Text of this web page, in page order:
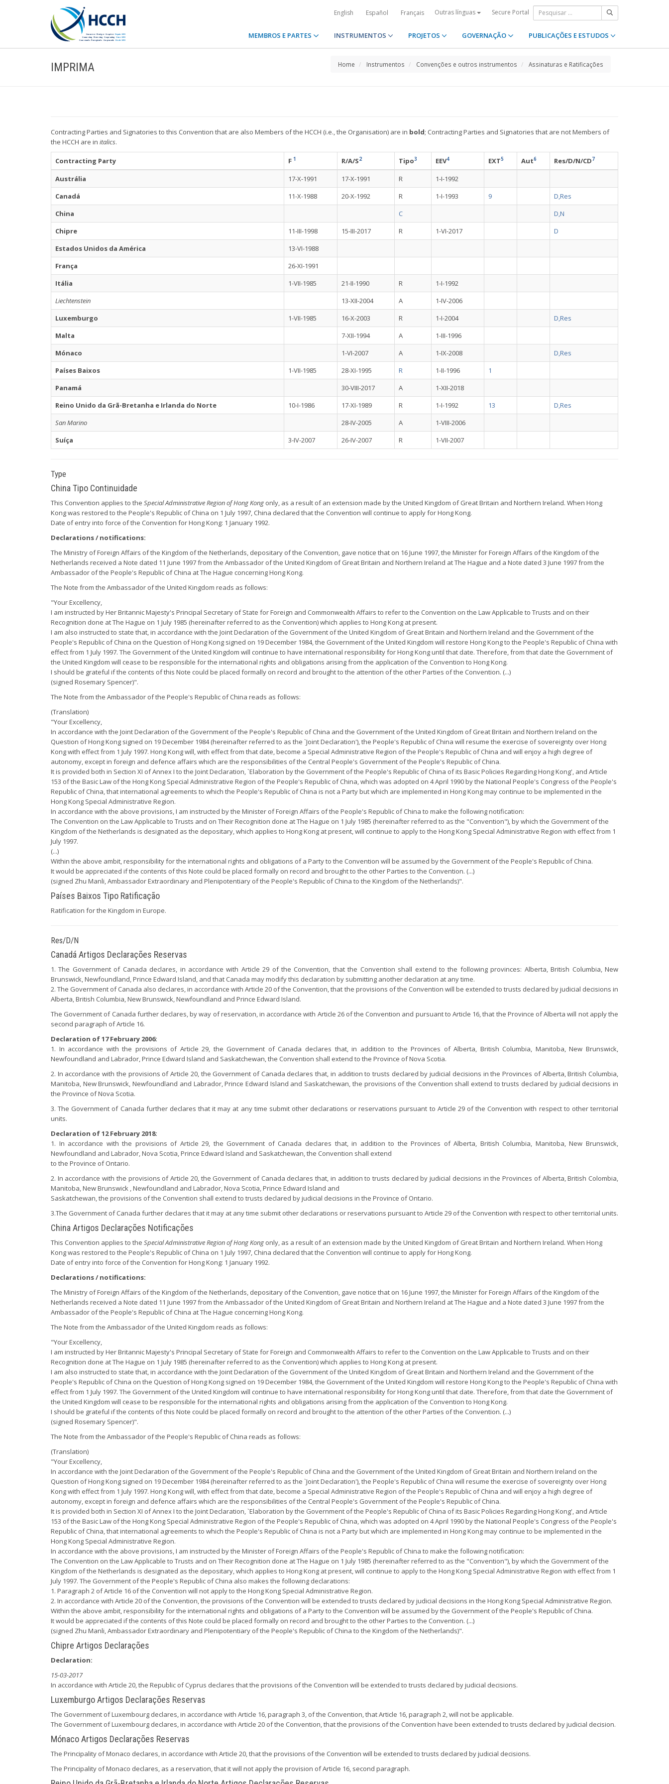
English Español Français Outras línguas Secure Portal
MEMBROS E PARTES INSTRUMENTOS PROJETOS GOVERNAÇÃO PUBLICAÇÕES E ESTUDOS
IMPRIMA Home Instrumentos Convenções e outros instrumentos Assinaturas e Ratificações
Contracting Parties and Signatories to this Convention that are also Members of the HCCH (i.e., the Organisation) are in bold; Contracting Parties and Signatories that are not Members of
the HCCH are in italics.
Contracting Party F 1 R/A/S2 Tipo3 EEV4 EXT5 Aut6 Res/D/N/CD7
Austrália 17-X-1991 17-X-1991 R
1-I-1992
Canadá
11-X-1988 20-X-1992 R 1-I-1993 9
D,Res
China
C
D,N
Chipre
11-III-1998 15-III-2017 R 1-VI-2017
D
Estados Unidos da América
13-VI-1988
França
26-XI-1991
Itália
1-VII-1985 21-II-1990 R
1-I-1992
Liechtenstein
13-XII-2004 A
1-IV-2006
Luxemburgo
1-VII-1985 16-X-2003 R 1-I-2004
D,Res
Malta
7-XII-1994 A
1-III-1996
Mónaco
1-VI-2007 A 1-IX-2008
D,Res
Países Baixos
1-VII-1985 28-XI-1995 R 1-II-1996
1
Panamá
30-VIII-2017 A
1-XII-2018
Reino Unido da Grã-Bretanha e Irlanda do Norte
10-I-1986 17-XI-1989 R 1-I-1992 13
D,Res
San Marino
28-IV-2005 A
1-VIII-2006
Suíça
3-IV-2007 26-IV-2007 R 1-VII-2007
Type
China Tipo Continuidade
This Convention applies to the Special Administrative Region of Hong Kong only, as a result of an extension made by the United Kingdom of Great Britain and Northern Ireland. When Hong
Kong was restored to the People's Republic of China on 1 July 1997, China declared that the Convention will continue to apply for Hong Kong.
Date of entry into force of the Convention for Hong Kong: 1 January 1992.
Declarations / notifications:
The Ministry of Foreign Affairs of the Kingdom of the Netherlands, depositary of the Convention, gave notice that on 16 June 1997, the Minister for Foreign Affairs of the Kingdom of the
Netherlands received a Note dated 11 June 1997 from the Ambassador of the United Kingdom of Great Britain and Northern Ireland at The Hague and a Note dated 3 June 1997 from the
Ambassador of the People's Republic of China at The Hague concerning Hong Kong.
The Note from the Ambassador of the United Kingdom reads as follows:
"Your Excellency,
I am instructed by Her Britannic Majesty's Principal Secretary of State for Foreign and Commonwealth Affairs to refer to the Convention on the Law Applicable to Trusts and on their
Recognition done at The Hague on 1 July 1985 (hereinafter referred to as the Convention) which applies to Hong Kong at present.
I am also instructed to state that, in accordance with the Joint Declaration of the Government of the United Kingdom of Great Britain and Northern Ireland and the Government of the
People's Republic of China on the Question of Hong Kong signed on 19 December 1984, the Government of the United Kingdom will restore Hong Kong to the People's Republic of China with
effect from 1 July 1997. The Government of the United Kingdom will continue to have international responsibility for Hong Kong until that date. Therefore, from that date the Government of
the United Kingdom will cease to be responsible for the international rights and obligations arising from the application of the Convention to Hong Kong.
I should be grateful if the contents of this Note could be placed formally on record and brought to the attention of the other Parties of the Convention. (...)
(signed Rosemary Spencer)".
The Note from the Ambassador of the People's Republic of China reads as follows:
(Translation)
"Your Excellency,
In accordance with the Joint Declaration of the Government of the People's Republic of China and the Government of the United Kingdom of Great Britain and Northern Ireland on the
Question of Hong Kong signed on 19 December 1984 (hereinafter referred to as the `Joint Declaration'), the People's Republic of China will resume the exercise of sovereignty over Hong
Kong with effect from 1 July 1997. Hong Kong will, with effect from that date, become a Special Administrative Region of the People's Republic of China and will enjoy a high degree of
autonomy, except in foreign and defence affairs which are the responsibilities of the Central People's Government of the People's Republic of China.
It is provided both in Section XI of Annex I to the Joint Declaration, `Elaboration by the Government of the People's Republic of China of its Basic Policies Regarding Hong Kong', and Article
153 of the Basic Law of the Hong Kong Special Administrative Region of the People's Republic of China, which was adopted on 4 April 1990 by the National People's Congress of the People's
Republic of China, that international agreements to which the People's Republic of China is not a Party but which are implemented in Hong Kong may continue to be implemented in the
Hong Kong Special Administrative Region.
In accordance with the above provisions, I am instructed by the Minister of Foreign Affairs of the People's Republic of China to make the following notification:
The Convention on the Law Applicable to Trusts and on Their Recognition done at The Hague on 1 July 1985 (hereinafter referred to as the "Convention"), by which the Government of the
Kingdom of the Netherlands is designated as the depositary, which applies to Hong Kong at present, will continue to apply to the Hong Kong Special Administrative Region with effect from 1
July 1997.
(...)
Within the above ambit, responsibility for the international rights and obligations of a Party to the Convention will be assumed by the Government of the People's Republic of China.
It would be appreciated if the contents of this Note could be placed formally on record and brought to the other Parties to the Convention. (...)
(signed Zhu Manli, Ambassador Extraordinary and Plenipotentiary of the People's Republic of China to the Kingdom of the Netherlands)".
Países Baixos Tipo Ratificação
Ratification for the Kingdom in Europe.
Res/D/N
Canadá Artigos Declarações Reservas
1. The Government of Canada declares, in accordance with Article 29 of the Convention, that the Convention shall extend to the following provinces: Alberta, British Columbia, New
Brunswick, Newfoundland, Prince Edward Island, and that Canada may modify this declaration by submitting another declaration at any time.
2. The Government of Canada also declares, in accordance with Article 20 of the Convention, that the provisions of the Convention will be extended to trusts declared by judicial decisions in
Alberta, British Columbia, New Brunswick, Newfoundland and Prince Edward Island.
The Government of Canada further declares, by way of reservation, in accordance with Article 26 of the Convention and pursuant to Article 16, that the Province of Alberta will not apply the
second paragraph of Article 16.
Declaration of 17 February 2006:
1. In accordance with the provisions of Article 29, the Government of Canada declares that, in addition to the Provinces of Alberta, British Columbia, Manitoba, New Brunswick,
Newfoundland and Labrador, Prince Edward Island and Saskatchewan, the Convention shall extend to the Province of Nova Scotia.
2. In accordance with the provisions of Article 20, the Government of Canada declares that, in addition to trusts declared by judicial decisions in the Provinces of Alberta, British Columbia,
Manitoba, New Brunswick, Newfoundland and Labrador, Prince Edward Island and Saskatchewan, the provisions of the Convention shall extend to trusts declared by judicial decisions in
the Province of Nova Scotia.
3. The Government of Canada further declares that it may at any time submit other declarations or reservations pursuant to Article 29 of the Convention with respect to other territorial
units.
Declaration of 12 February 2018:
1. In accordance with the provisions of Article 29, the Government of Canada declares that, in addition to the Provinces of Alberta, British Columbia, Manitoba, New Brunswick,
Newfoundland and Labrador, Nova Scotia, Prince Edward Island and Saskatchewan, the Convention shall extend
to the Province of Ontario.
2. In accordance with the provisions of Article 20, the Government of Canada declares that, in addition to trusts declared by judicial decisions in the Provinces of Alberta, British Colombia,
Manitoba, New Brunswick , Newfoundland and Labrador, Nova Scotia, Prince Edward Island and
Saskatchewan, the provisions of the Convention shall extend to trusts declared by judicial decisions in the Province of Ontario.
3.The Government of Canada further declares that it may at any time submit other declarations or reservations pursuant to Article 29 of the Convention with respect to other territorial units.
China Artigos Declarações Notificações
This Convention applies to the Special Administrative Region of Hong Kong only, as a result of an extension made by the United Kingdom of Great Britain and Northern Ireland. When Hong
Kong was restored to the People's Republic of China on 1 July 1997, China declared that the Convention will continue to apply for Hong Kong.
Date of entry into force of the Convention for Hong Kong: 1 January 1992.
Declarations / notifications:
The Ministry of Foreign Affairs of the Kingdom of the Netherlands, depositary of the Convention, gave notice that on 16 June 1997, the Minister for Foreign Affairs of the Kingdom of the
Netherlands received a Note dated 11 June 1997 from the Ambassador of the United Kingdom of Great Britain and Northern Ireland at The Hague and a Note dated 3 June 1997 from the
Ambassador of the People's Republic of China at The Hague concerning Hong Kong.
The Note from the Ambassador of the United Kingdom reads as follows:
"Your Excellency,
I am instructed by Her Britannic Majesty's Principal Secretary of State for Foreign and Commonwealth Affairs to refer to the Convention on the Law Applicable to Trusts and on their
Recognition done at The Hague on 1 July 1985 (hereinafter referred to as the Convention) which applies to Hong Kong at present.
I am also instructed to state that, in accordance with the Joint Declaration of the Government of the United Kingdom of Great Britain and Northern Ireland and the Government of the
People's Republic of China on the Question of Hong Kong signed on 19 December 1984, the Government of the United Kingdom will restore Hong Kong to the People's Republic of China with
effect from 1 July 1997. The Government of the United Kingdom will continue to have international responsibility for Hong Kong until that date. Therefore, from that date the Government of
the United Kingdom will cease to be responsible for the international rights and obligations arising from the application of the Convention to Hong Kong.
I should be grateful if the contents of this Note could be placed formally on record and brought to the attention of the other Parties of the Convention. (...)
(signed Rosemary Spencer)".
The Note from the Ambassador of the People's Republic of China reads as follows:
(Translation)
"Your Excellency,
In accordance with the Joint Declaration of the Government of the People's Republic of China and the Government of the United Kingdom of Great Britain and Northern Ireland on the
Question of Hong Kong signed on 19 December 1984 (hereinafter referred to as the `Joint Declaration'), the People's Republic of China will resume the exercise of sovereignty over Hong
Kong with effect from 1 July 1997. Hong Kong will, with effect from that date, become a Special Administrative Region of the People's Republic of China and will enjoy a high degree of
autonomy, except in foreign and defence affairs which are the responsibilities of the Central People's Government of the People's Republic of China.
It is provided both in Section XI of Annex I to the Joint Declaration, `Elaboration by the Government of the People's Republic of China of its Basic Policies Regarding Hong Kong', and Article
153 of the Basic Law of the Hong Kong Special Administrative Region of the People's Republic of China, which was adopted on 4 April 1990 by the National People's Congress of the People's
Republic of China, that international agreements to which the People's Republic of China is not a Party but which are implemented in Hong Kong may continue to be implemented in the
Hong Kong Special Administrative Region.
In accordance with the above provisions, I am instructed by the Minister of Foreign Affairs of the People's Republic of China to make the following notification:
The Convention on the Law Applicable to Trusts and on Their Recognition done at The Hague on 1 July 1985 (hereinafter referred to as the "Convention"), by which the Government of the
Kingdom of the Netherlands is designated as the depositary, which applies to Hong Kong at present, will continue to apply to the Hong Kong Special Administrative Region with effect from 1
July 1997. The Government of the People's Republic of China also makes the following declarations:
1. Paragraph 2 of Article 16 of the Convention will not apply to the Hong Kong Special Administrative Region.
2. In accordance with Article 20 of the Convention, the provisions of the Convention will be extended to trusts declared by judicial decisions in the Hong Kong Special Administrative Region.
Within the above ambit, responsibility for the international rights and obligations of a Party to the Convention will be assumed by the Government of the People's Republic of China.
It would be appreciated if the contents of this Note could be placed formally on record and brought to the other Parties to the Convention. (...)
(signed Zhu Manli, Ambassador Extraordinary and Plenipotentiary of the People's Republic of China to the Kingdom of the Netherlands)".
Chipre Artigos Declarações
Declaration:
15-03-2017
In accordance with Article 20, the Republic of Cyprus declares that the provisions of the Convention will be extended to trusts declared by judicial decisions.
Luxemburgo Artigos Declarações Reservas
The Government of Luxembourg declares, in accordance with Article 16, paragraph 3, of the Convention, that Article 16, paragraph 2, will not be applicable.
The Government of Luxembourg declares, in accordance with Article 20 of the Convention, that the provisions of the Convention have been extended to trusts declared by judicial decision.
Mónaco Artigos Declarações Reservas
The Principality of Monaco declares, in accordance with Article 20, that the provisions of the Convention will be extended to trusts declared by judicial decisions.
The Principality of Monaco declares, as a reservation, that it will not apply the provision of Article 16, second paragraph.